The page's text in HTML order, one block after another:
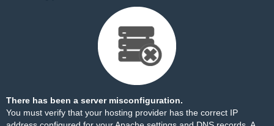
There has been a server misconfiguration.
You must verify that your hosting provider has the correct IP